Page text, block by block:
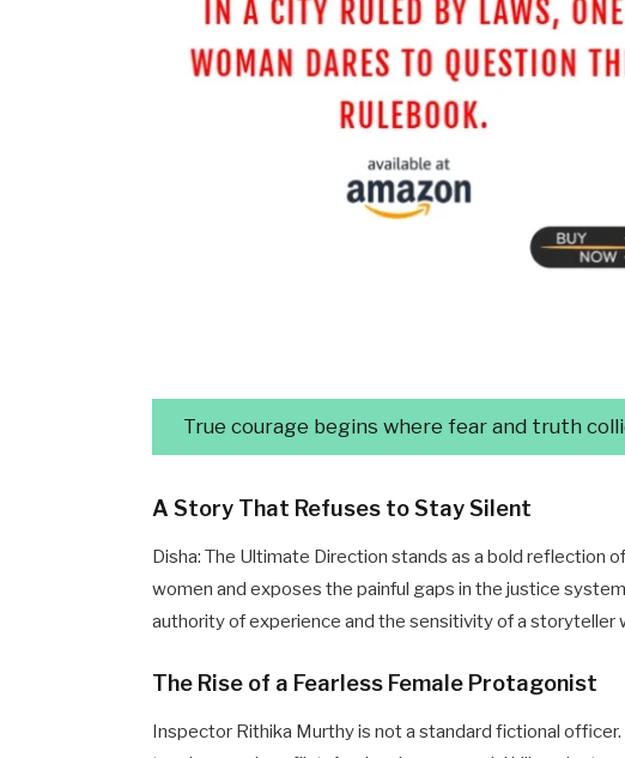
True courage begins where fear and truth
A Story That Refuses to Stay Silent
Disha: The Ultimate Direction stands as a bold reflection
women and exposes the painful gaps in the justice
authority of experience and the sensitivity of a storyteller
The Rise of a Fearless Female Protagonist
Inspector Rithika Murthy is not a standard fictional